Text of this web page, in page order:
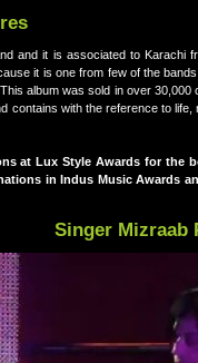
and it is associated to Karachi
it is one from few of the
album was sold in over
contains with the reference to
at Lux Style Awards for the
in Indus Music
Singer Mizraab